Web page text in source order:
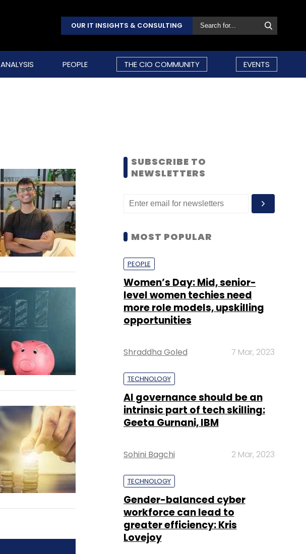
OUR IT INSIGHTS & CONSULTING
ANALYSIS PEOPLE THE CIO COMMUNITY EVENTS
SUBSCRIBE TO
NEWSLETTERS
MOST POPULAR
PEOPLE
Women’s Day: Mid, senior-
level women techies need
more role models, upskilling
opportunities
Shraddha Goled 7 Mar, 2023
TECHNOLOGY
AI governance should be an
intrinsic part of tech skilling:
Geeta Gurnani, IBM
Sohini Bagchi 2 Mar, 2023
TECHNOLOGY
Gender-balanced cyber
workforce can lead to
greater efficiency: Kris
Lovejoy